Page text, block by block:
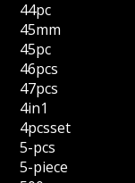
44pc
45mm
45pc
46pcs
47pcs
4in1
4pcsset
5-pcs
5-piece